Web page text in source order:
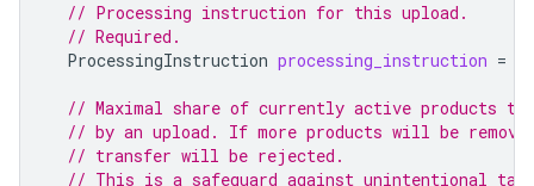
// Processing instruction for this upload.
// Required.
ProcessingInstruction processing_instruction =
// Maximal share of currently active products
// by an upload. If more products will be
// transfer will be rejected.
// This is a safeguard against unintentional